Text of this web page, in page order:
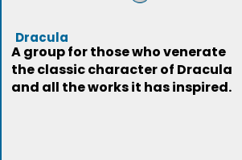
Dracula
A group for those who venerate
the classic character of Dracula
and all the works it has inspired.